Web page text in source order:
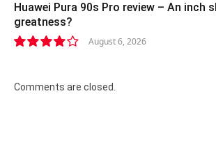
Huawei Pura 90s Pro review – An inch
greatness?
August 6, 2026
Comments are closed.